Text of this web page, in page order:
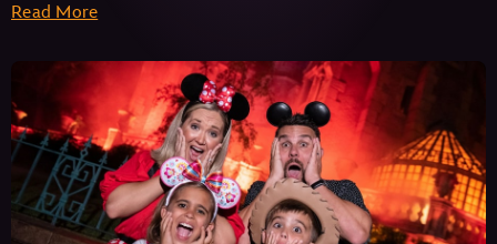
Haunted Mansion
Read More